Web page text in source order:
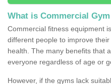
What is Commercial
Commercial fitness equipment
different people to improve
health. The many benefits that
everyone regardless of age or
However, if the gyms lack